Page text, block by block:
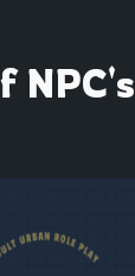
NPC's